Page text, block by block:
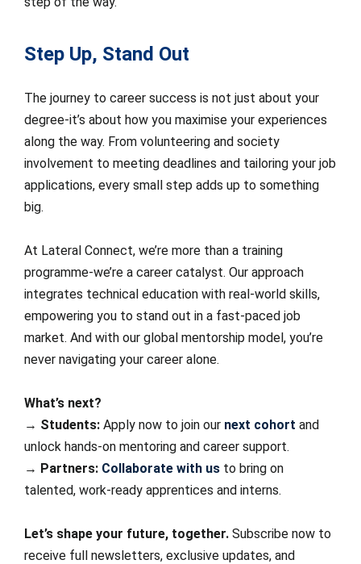
Step Up, Stand Out
The journey to career success is not just about your
degree-it’s about how you maximise your experiences
along the way. From volunteering and society
involvement to meeting deadlines and tailoring your job
applications, every small step adds up to something
big.
At Lateral Connect, we’re more than a training
programme-we’re a career catalyst. Our approach
integrates technical education with real-world skills,
empowering you to stand out in a fast-paced job
market. And with our global mentorship model, you’re
never navigating your career alone.
What’s next?
→ Students: Apply now to join our next cohort and
unlock hands-on mentoring and career support.
→ Partners: Collaborate with us to bring on
talented, work-ready apprentices and interns.
Let’s shape your future, together. Subscribe now to
receive full newsletters, exclusive updates, and